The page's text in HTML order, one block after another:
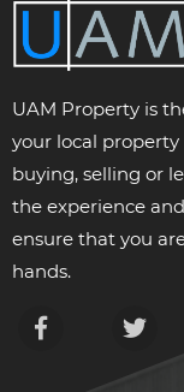
UAM Property is
your local
buying, selling or
the experience
ensure that you
hands.